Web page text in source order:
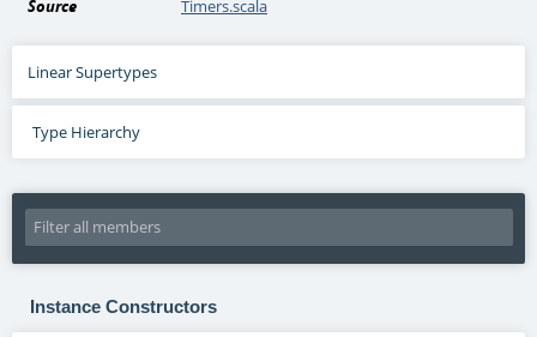
Source Timers.scala
Linear Supertypes
Type Hierarchy
Instance Constructors